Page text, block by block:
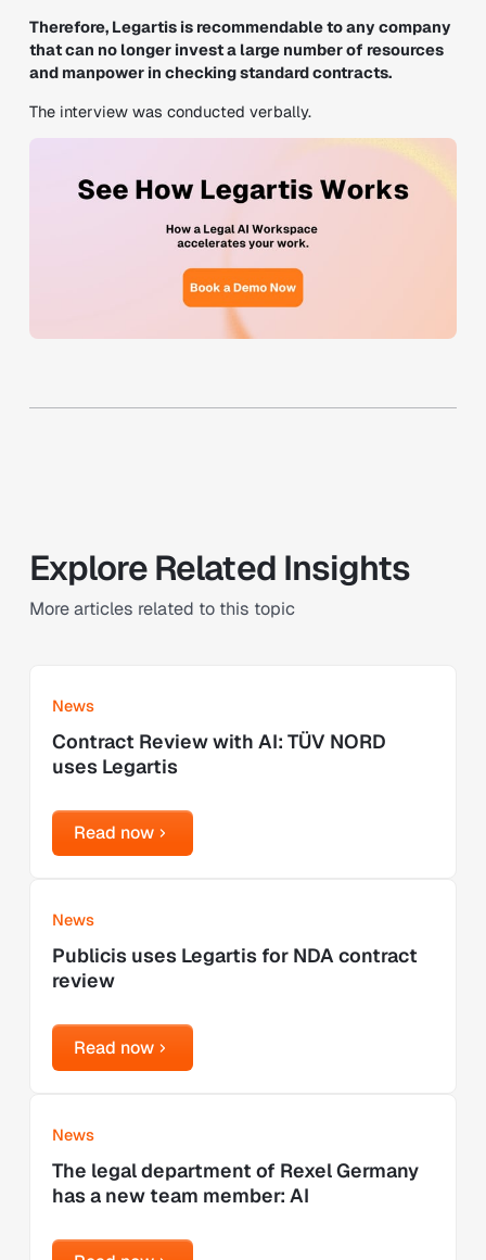
Therefore, Legartis is recommendable to any company
that can no longer invest a large number of resources
and manpower in checking standard contracts.
The interview was conducted verbally.
Explore Related Insights
More articles related to this topic
News
Contract Review with AI: TÜV NORD
uses Legartis
Read now
Read now
News
Publicis uses Legartis for NDA contract
review
Read now
Read now
News
The legal department of Rexel Germany
has a new team member: AI
Read now